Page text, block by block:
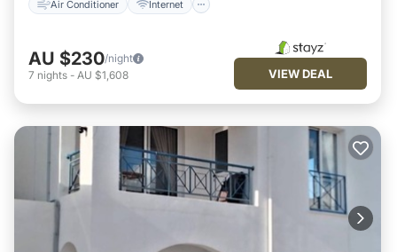
Air Conditioner Internet
AU $230/night
7 nights - AU $1,608 VIEW DEAL